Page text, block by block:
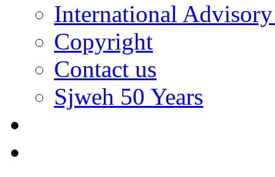
International
Copyright
Contact us
Sjweh 50 Years